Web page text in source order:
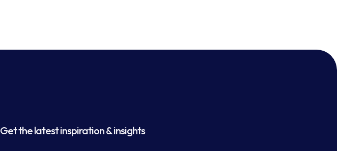
Get the latest inspiration & insights